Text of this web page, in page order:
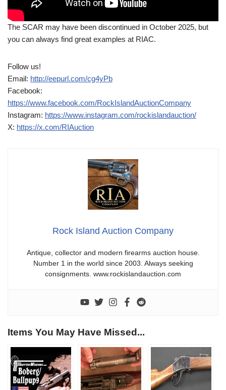
The SCAR may have been discontinued in October 2025, but
you can always find great examples at RIAC.
Follow us!
Email: http://eepurl.com/cg4yPb
Facebook:
https://www.facebook.com/RockIslandAuctionCompany
Instagram: https://www.instagram.com/rockislandauction/
X: https://x.com/RIAuction
Rock Island Auction Company
Antique, collector and modern firearms auction house.
Number 1 in the world since 2003. Always seeking
consignments. www.rockislandauction.com
Items You May Have Missed...